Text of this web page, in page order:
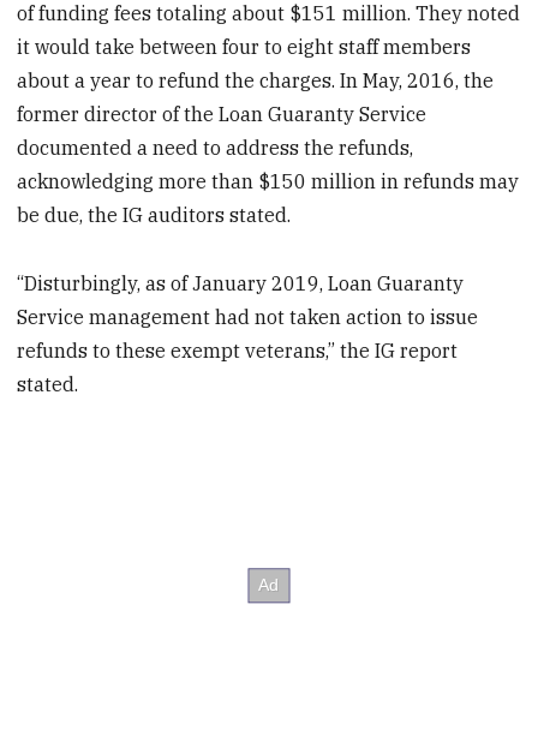
of funding fees totaling about $151 million. They noted
it would take between four to eight staff members
about a year to refund the charges. In May, 2016, the
former director of the Loan Guaranty Service
documented a need to address the refunds,
acknowledging more than $150 million in refunds may
be due, the IG auditors stated.
“Disturbingly, as of January 2019, Loan Guaranty
Service management had not taken action to issue
refunds to these exempt veterans,” the IG report
stated.